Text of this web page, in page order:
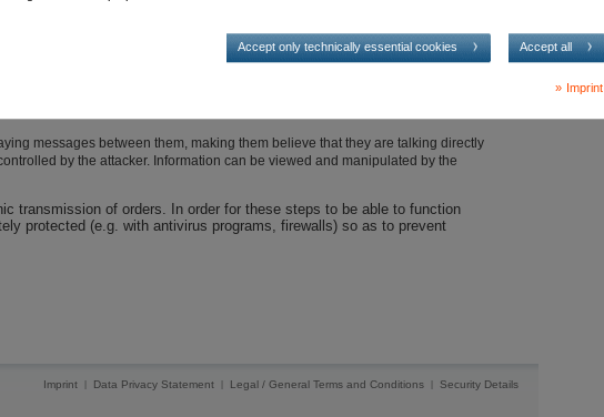
operate in the background and execute functions that often threaten security
to provide access data or passwords
messages between them, making them believe that they are talking directly
by the attacker. Information can be viewed and manipulated by the
transmission of orders. In order for these steps to be able to function
protected (e.g. with antivirus programs, firewalls) so as to prevent
Imprint | Data Privacy Statement | Legal / General Terms and Conditions | Security Details
Accept only technically essential cookies Accept all
Imprint